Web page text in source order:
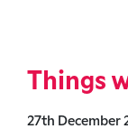
Things
27th December